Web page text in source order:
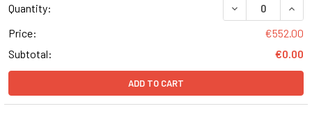
Quantity:
DECREASE
Price:
€552.00
Subtotal:
€0.00
ADD TO CART